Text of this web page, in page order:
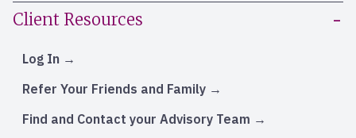
Client Resources
Log In
Refer Your Friends and Family
Find and Contact your Advisory Team